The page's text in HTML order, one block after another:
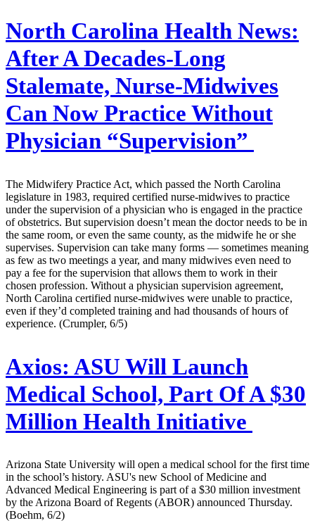
North Carolina Health News:
After A Decades-Long
Stalemate, Nurse-Midwives
Can Now Practice Without
Physician “Supervision”
The Midwifery Practice Act, which passed the North Carolina
legislature in 1983, required certified nurse-midwives to practice
under the supervision of a physician who is engaged in the practice
of obstetrics. But supervision doesn’t mean the doctor needs to be in
the same room, or even the same county, as the midwife he or she
supervises. Supervision can take many forms — sometimes meaning
as few as two meetings a year, and many midwives even need to
pay a fee for the supervision that allows them to work in their
chosen profession. Without a physician supervision agreement,
North Carolina certified nurse-midwives were unable to practice,
even if they’d completed training and had thousands of hours of
experience. (Crumpler, 6/5)
Axios: ASU Will Launch
Medical School, Part Of A $30
Million Health Initiative
Arizona State University will open a medical school for the first time
in the school’s history. ASU's new School of Medicine and
Advanced Medical Engineering is part of a $30 million investment
by the Arizona Board of Regents (ABOR) announced Thursday.
(Boehm, 6/2)